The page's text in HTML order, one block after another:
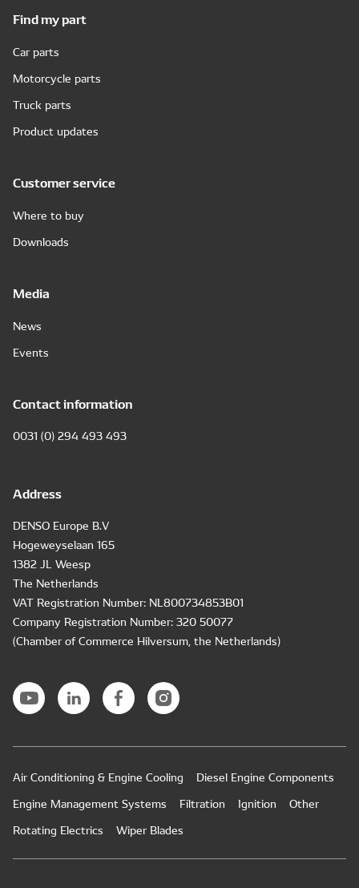
Find my part
Car parts
Motorcycle parts
Truck parts
Product updates
Customer service
Where to buy
Downloads
Media
News
Events
Contact information
0031 (0) 294 493 493
Address
DENSO Europe B.V
Hogeweyselaan 165
1382 JL Weesp
The Netherlands
VAT Registration Number: NL800734853B01
Company Registration Number: 320 50077
(Chamber of Commerce Hilversum, the Netherlands)
Air Conditioning & Engine Cooling
Diesel Engine Components
Engine Management Systems
Filtration Ignition
Other
Rotating Electrics
Wiper Blades